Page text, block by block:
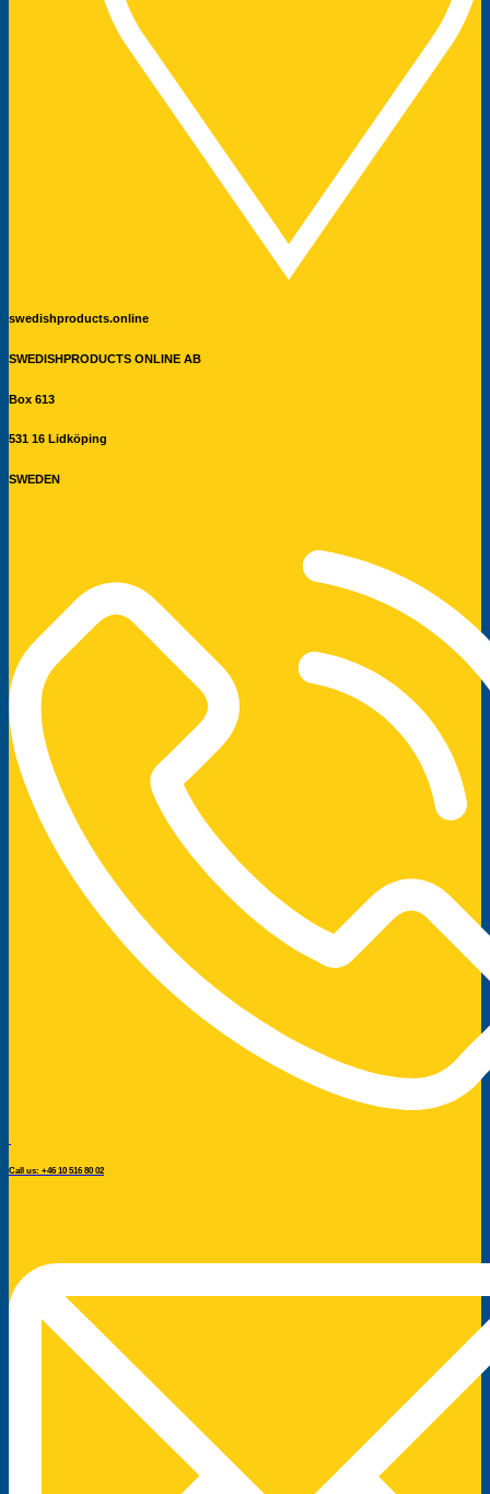
swedishproducts.online
SWEDISHPRODUCTS ONLINE AB
Box 613
531 16 Lidköping
SWEDEN
Call us: +46 10 516 80 02